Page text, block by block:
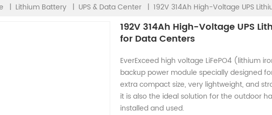
| Lithium Battery | UPS & Data Center | 192V 314Ah High-Voltage UPS
192V 314Ah High-Voltage UPS
for Data Centers
EverExceed high voltage LiFePO4 (lithium
backup power module specially designed
extra compact size, very lightweight, and
it is also the ideal solution for the outdoor
installed and used.